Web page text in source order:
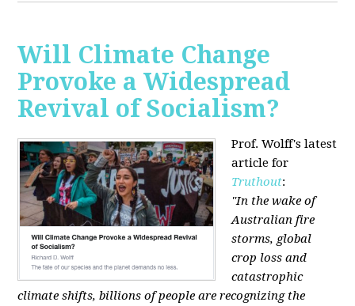
Will Climate Change
Provoke a Widespread
Revival of Socialism?
Prof. Wolff's latest
article for
Truthout:
"In the wake of
Australian fire
storms, global
crop loss and
catastrophic
climate shifts, billions of people are recognizing the